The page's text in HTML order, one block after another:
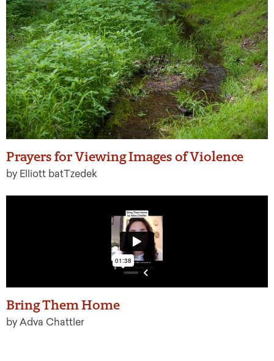
Prayers for Viewing Images of Violence
by Elliott batTzedek
Bring Them Home
by Adva Chattler